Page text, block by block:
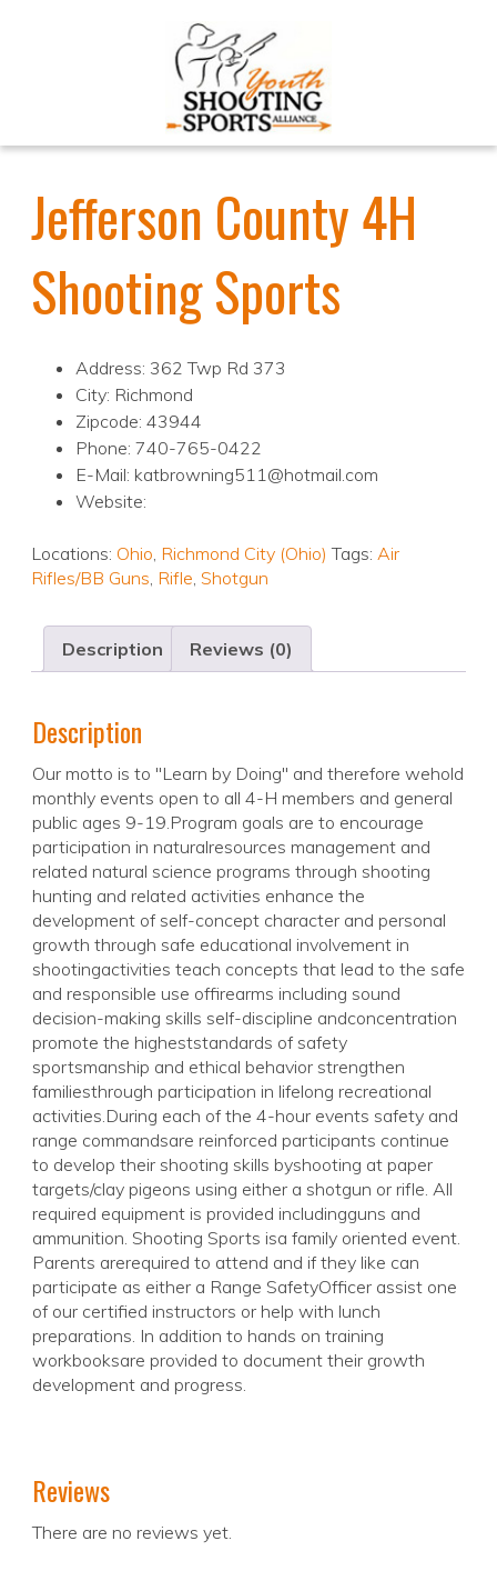
Jefferson County 4H
Shooting Sports
Address: 362 Twp Rd 373
City: Richmond
Zipcode: 43944
Phone: 740-765-0422
E-Mail: katbrowning511@hotmail.com
Website:
Locations: Ohio, Richmond City (Ohio) Tags: Air
Rifles/BB Guns, Rifle, Shotgun
Description Reviews (0)
Description
Our motto is to "Learn by Doing" and therefore wehold
monthly events open to all 4-H members and general
public ages 9-19.Program goals are to encourage
participation in naturalresources management and
related natural science programs through shooting
hunting and related activities enhance the
development of self-concept character and personal
growth through safe educational involvement in
shootingactivities teach concepts that lead to the safe
and responsible use offirearms including sound
decision-making skills self-discipline andconcentration
promote the higheststandards of safety
sportsmanship and ethical behavior strengthen
familiesthrough participation in lifelong recreational
activities.During each of the 4-hour events safety and
range commandsare reinforced participants continue
to develop their shooting skills byshooting at paper
targets/clay pigeons using either a shotgun or rifle. All
required equipment is provided includingguns and
ammunition. Shooting Sports isa family oriented event.
Parents arerequired to attend and if they like can
participate as either a Range SafetyOfficer assist one
of our certified instructors or help with lunch
preparations. In addition to hands on training
workbooksare provided to document their growth
development and progress.
Reviews
There are no reviews yet.